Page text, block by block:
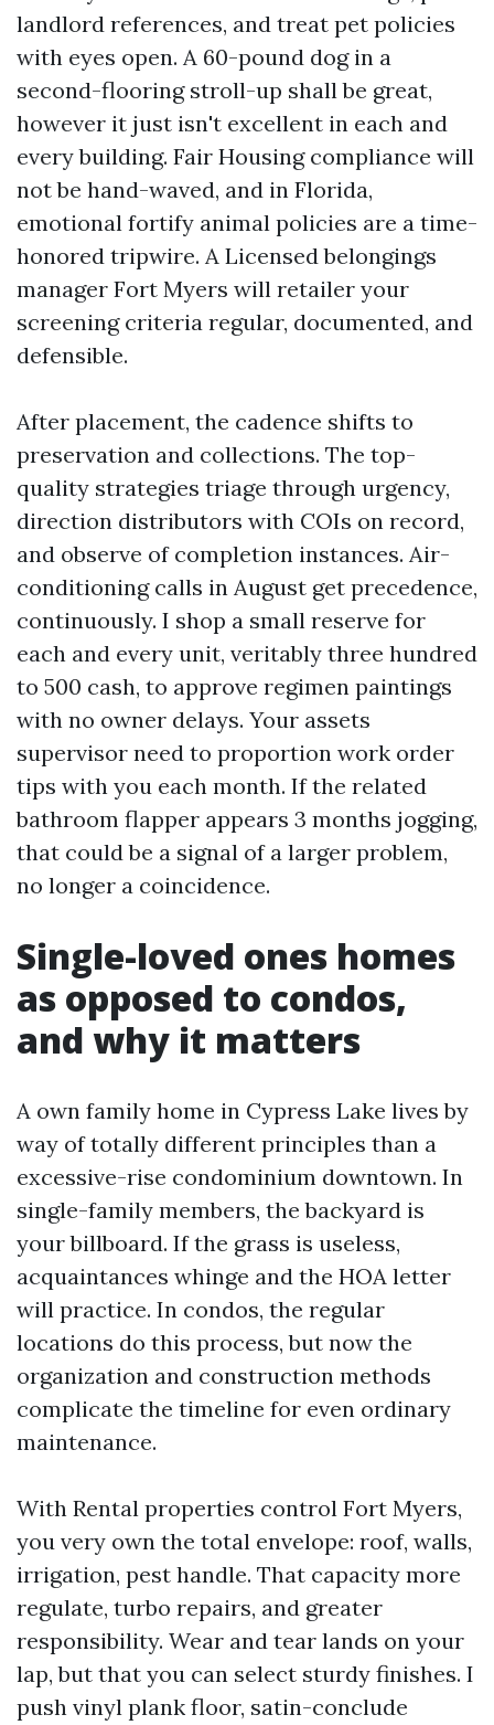
landlord references, and treat pet policies
with eyes open. A 60-pound dog in a
second-flooring stroll-up shall be great,
however it just isn't excellent in each and
every building. Fair Housing compliance will
not be hand-waved, and in Florida,
emotional fortify animal policies are a time-
honored tripwire. A Licensed belongings
manager Fort Myers will retailer your
screening criteria regular, documented, and
defensible.
After placement, the cadence shifts to
preservation and collections. The top-
quality strategies triage through urgency,
direction distributors with COIs on record,
and observe of completion instances. Air-
conditioning calls in August get precedence,
continuously. I shop a small reserve for
each and every unit, veritably three hundred
to 500 cash, to approve regimen paintings
with no owner delays. Your assets
supervisor need to proportion work order
tips with you each month. If the related
bathroom flapper appears 3 months jogging,
that could be a signal of a larger problem,
no longer a coincidence.
Single-loved ones homes
as opposed to condos,
and why it matters
A own family home in Cypress Lake lives by
way of totally different principles than a
excessive-rise condominium downtown. In
single-family members, the backyard is
your billboard. If the grass is useless,
acquaintances whinge and the HOA letter
will practice. In condos, the regular
locations do this process, but now the
organization and construction methods
complicate the timeline for even ordinary
maintenance.
With Rental properties control Fort Myers,
you very own the total envelope: roof, walls,
irrigation, pest handle. That capacity more
regulate, turbo repairs, and greater
responsibility. Wear and tear lands on your
lap, but that you can select sturdy finishes. I
push vinyl plank floor, satin-conclude